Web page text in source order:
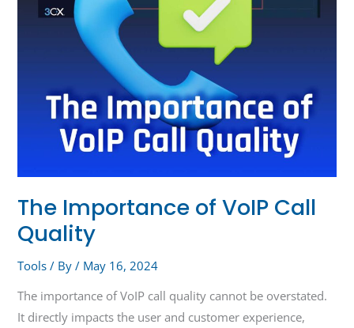
The Importance of VoIP Call
Quality
Tools / By/ May 16, 2024
The importance of VoIP call quality cannot be overstated.
It directly impacts the user and customer experience,